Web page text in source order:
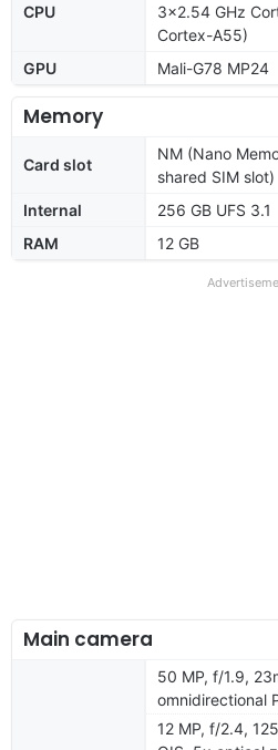
CPU
3x2.54 GHz
Cortex-A55)
GPU
Mali-G78 MP24
Memory
Card slot
NM (Nano
shared SIM slot)
Internal
256 GB UFS 3.1
RAM
12 GB
Main camera
50 MP, f/1.9,
omnidirectional
12 MP, f/2.4,